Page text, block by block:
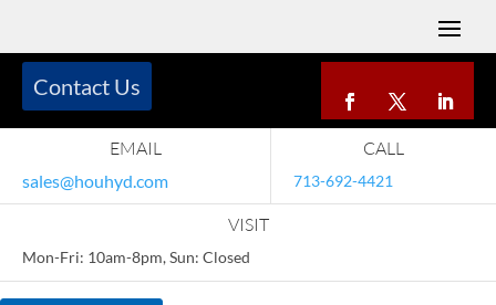
EMAIL
sales@houhyd.com
CALL
713-692-4421
VISIT
Mon-Fri: 10am-8pm, Sun: Closed
Contact Us